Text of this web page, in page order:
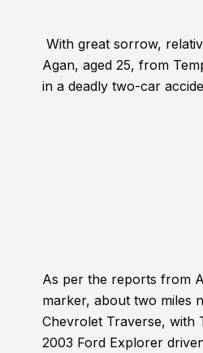
With great sorrow,
Agan, aged 25, from
in a deadly two-car
As per the reports from
marker, about two miles
Chevrolet Traverse, with
2003 Ford Explorer